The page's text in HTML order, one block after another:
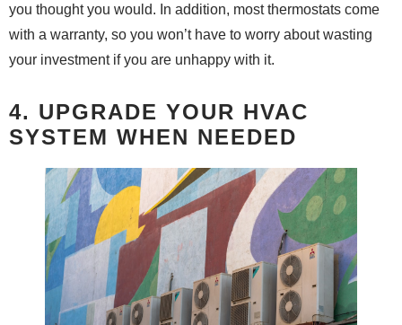
you thought you would. In addition, most thermostats come
with a warranty, so you won’t have to worry about wasting
your investment if you are unhappy with it.
4. UPGRADE YOUR HVAC
SYSTEM WHEN NEEDED